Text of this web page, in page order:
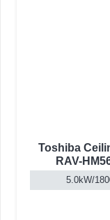
Toshiba
RAV-
5.0kW/